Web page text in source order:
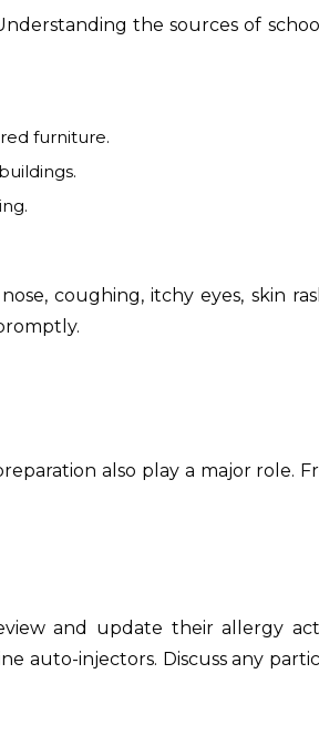
the sources of
furniture.
coughing, itchy eyes, skin
also play a major role.
and update their allergy
auto-injectors. Discuss any